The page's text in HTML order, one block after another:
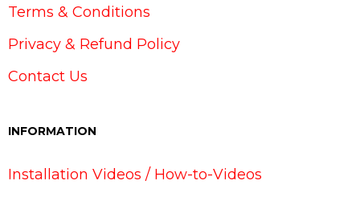
Terms & Conditions
Privacy & Refund Policy
Contact Us
INFORMATION
Installation Videos / How-to-Videos